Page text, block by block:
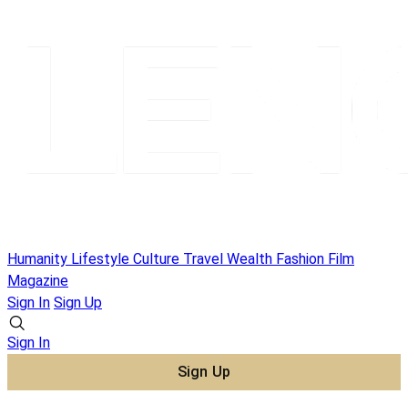
Humanity Lifestyle Culture Travel Wealth Fashion Film
Magazine
Sign In Sign Up
Sign In
Sign Up